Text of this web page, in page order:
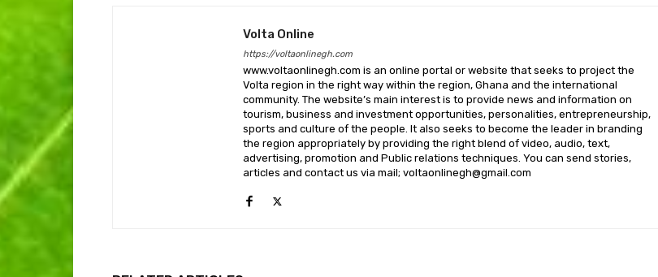
Volta Online
https://voltaonlinegh.com
www.voltaonlinegh.com is an online portal or website that seeks to project the
Volta region in the right way within the region, Ghana and the international
community. The website’s main interest is to provide news and information on
tourism, business and investment opportunities, personalities, entrepreneurship,
sports and culture of the people. It also seeks to become the leader in branding
the region appropriately by providing the right blend of video, audio, text,
advertising, promotion and Public relations techniques. You can send stories,
articles and contact us via mail; voltaonlinegh@gmail.com